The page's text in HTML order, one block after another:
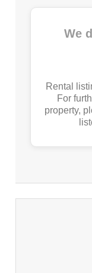
We
Rental
For
property,